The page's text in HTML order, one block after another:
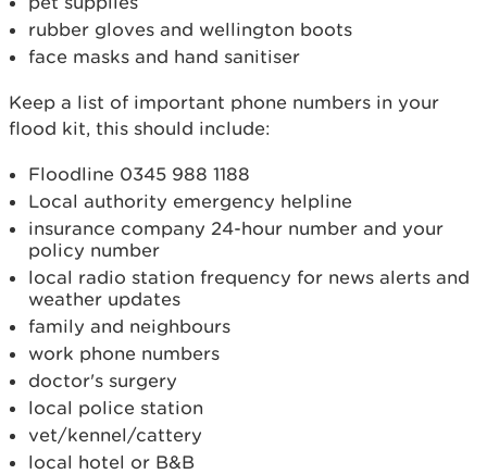
rubber gloves and wellington boots
face masks and hand sanitiser
Keep a list of important phone numbers in your
flood kit, this should include:
Floodline 0345 988 1188
Local authority emergency helpline
insurance company 24-hour number and your
policy number
local radio station frequency for news alerts and
weather updates
family and neighbours
work phone numbers
doctor's surgery
local police station
vet/kennel/cattery
local hotel or B&B